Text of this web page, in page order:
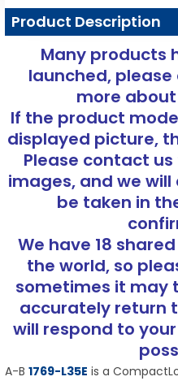
Product Description
Many products
launched,
more
If the product
displayed picture,
Please contact
images, and we
be taken in
We have 18
the world, so
sometimes it may
accurately return
will respond to
A-B 1769-L35E is a